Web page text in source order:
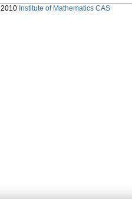
Institute of Mathematics CAS